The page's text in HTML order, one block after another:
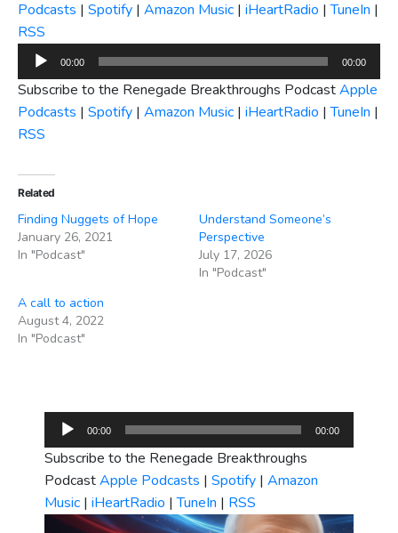
Podcasts | Spotify | Amazon Music | iHeartRadio |TuneIn |
RSS
Audio
Player
00:00 00:00
Subscribe to the Renegade Breakthroughs PodcastApple
Podcasts | Spotify | Amazon Music | iHeartRadio |TuneIn |
RSS
Related
Finding Nuggets of Hope
January 26, 2021
In "Podcast"
Understand Someone’s
Perspective
July 17, 2026
In "Podcast"
A call to action
August 4, 2022
In "Podcast"
Audio
00:00 00:00
Subscribe to the Renegade Breakthroughs
PodcastApple Podcasts | Spotify | Amazon
Music | iHeartRadio |TuneIn | RSS
Video